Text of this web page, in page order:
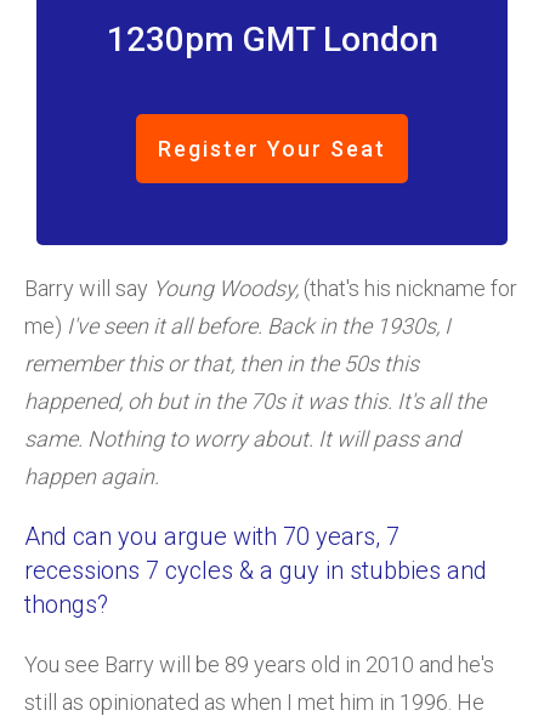
1230pm GMT London
Register Your Seat
Barry will say Young Woodsy, (that's his nickname for
me) I've seen it all before. Back in the 1930s, I
remember this or that, then in the 50s this
happened, oh but in the 70s it was this. It's all the
same. Nothing to worry about. It will pass and
happen again.
And can you argue with 70 years, 7
recessions 7 cycles & a guy in stubbies and
thongs?
You see Barry will be 89 years old in 2010 and he's
still as opinionated as when I met him in 1996. He